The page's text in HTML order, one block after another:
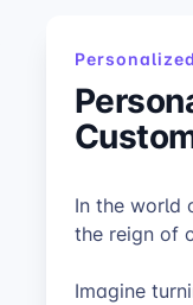
In the world
the reign of
Imagine